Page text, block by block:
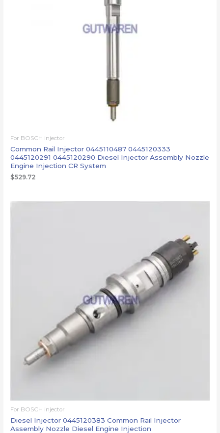
For BOSCH injector
Common Rail Injector 0445110487 0445120333
0445120291 0445120290 Diesel Injector Assembly Nozzle
Engine Injection CR System
$529.72
For BOSCH injector
Diesel Injector 0445120383 Common Rail Injector
Assembly Nozzle Diesel Engine Injection